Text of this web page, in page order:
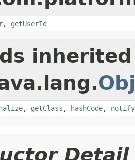
, getUserId
, getClass , hashCode, notify
Detail